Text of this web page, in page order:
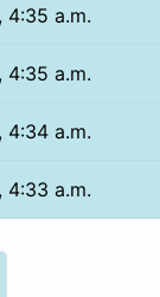
4:35 a.m.
4:35 a.m.
4:34 a.m.
4:33 a.m.